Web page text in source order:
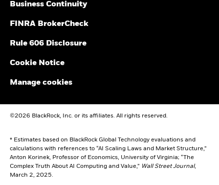
Business Continuity
FINRA BrokerCheck
Rule 606 Disclosure
Cookie Notice
Manage cookies
©2026 BlackRock, Inc. or its affiliates. All rights reserved.
* Estimates based on BlackRock Global Technology evaluations and
calculations with references to “AI Scaling Laws and Market Structure,”
Anton Korinek, Professor of Economics, University of Virginia; “The
Complex Truth About AI Computing and Value,” Wall Street Journal,
March 2, 2025.